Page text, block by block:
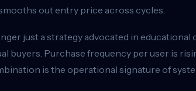
out entry price across cycles.
just a strategy advocated in
buyers. Purchase frequency per user is
is the operational signature of